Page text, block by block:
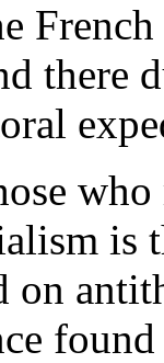
there
is
on